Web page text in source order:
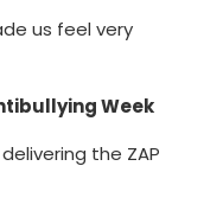
us feel very
Week
the ZAP